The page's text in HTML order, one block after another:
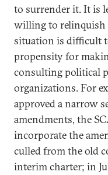
to surrender it. It is
willing to relinquish
situation is difficult
propensity for
consulting political
organizations. For
approved a narrow
amendments, the
incorporate the
culled from the old
interim charter; in